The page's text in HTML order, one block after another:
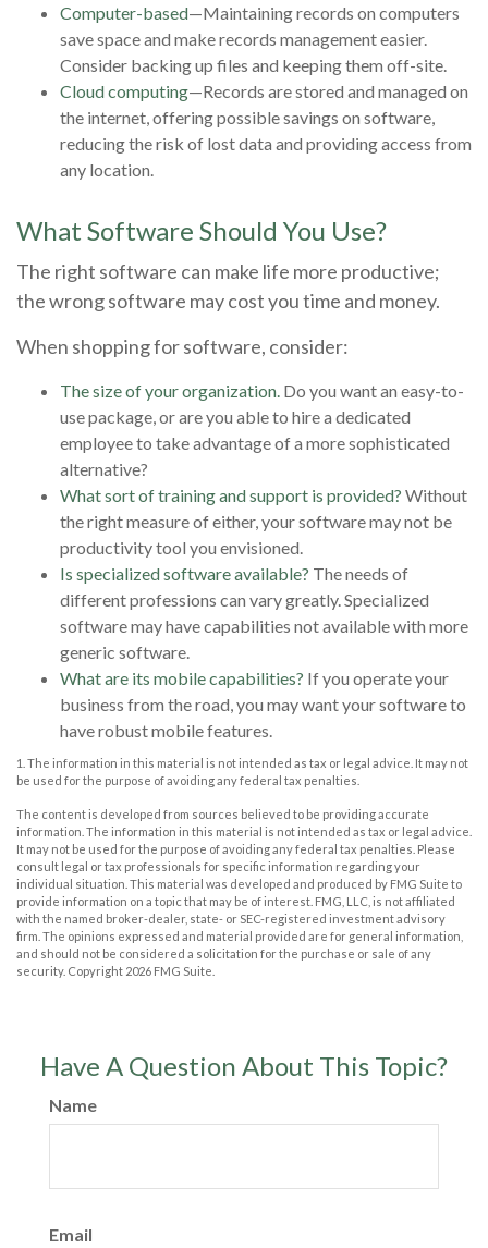
Computer-based—Maintaining records on computers
save space and make records management easier.
Consider backing up files and keeping them off-site.
Cloud computing—Records are stored and managed on
the internet, offering possible savings on software,
reducing the risk of lost data and providing access from
any location.
What Software Should You Use?
The right software can make life more productive;
the wrong software may cost you time and money.
When shopping for software, consider:
The size of your organization. Do you want an easy-to-
use package, or are you able to hire a dedicated
employee to take advantage of a more sophisticated
alternative?
What sort of training and support is provided? Without
the right measure of either, your software may not be
productivity tool you envisioned.
Is specialized software available? The needs of
different professions can vary greatly. Specialized
software may have capabilities not available with more
generic software.
What are its mobile capabilities? If you operate your
business from the road, you may want your software to
have robust mobile features.
1. The information in this material is not intended as tax or legal advice. It may not
be used for the purpose of avoiding any federal tax penalties.
The content is developed from sources believed to be providing accurate
information. The information in this material is not intended as tax or legal advice.
It may not be used for the purpose of avoiding any federal tax penalties. Please
consult legal or tax professionals for specific information regarding your
individual situation. This material was developed and produced by FMG Suite to
provide information on a topic that may be of interest. FMG, LLC, is not affiliated
with the named broker-dealer, state- or SEC-registered investment advisory
firm. The opinions expressed and material provided are for general information,
and should not be considered a solicitation for the purchase or sale of any
security. Copyright 2026 FMG Suite.
Have A Question About This Topic?
Name
Email